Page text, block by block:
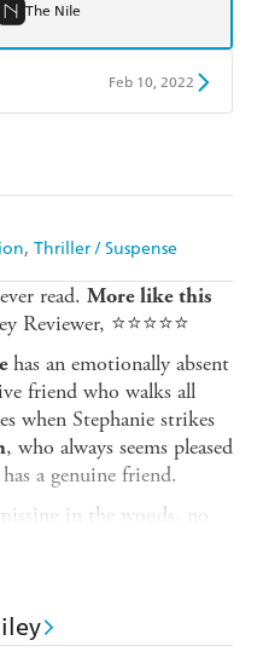
Thriller / Suspense
The Nile
Feb 10, 2022
read. More like this
Reviewer, ⭐⭐⭐⭐⭐
has an emotionally absent
friend who walks all
when Stephanie strikes
, who always seems pleased
a genuine friend.
in the woods, no
to know what has
trying to bury the
a man starts